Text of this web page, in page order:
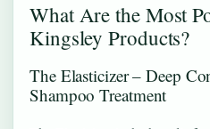
What Are the Most
Kingsley Products?
The Elasticizer – Deep
Shampoo Treatment